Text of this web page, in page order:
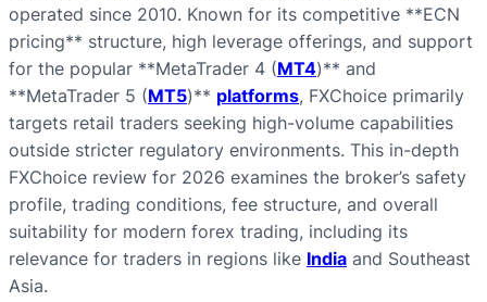
operated since 2010. Known for its competitive **ECN
pricing** structure, high leverage offerings, and support
for the popular **MetaTrader 4 (MT4)** and
**MetaTrader 5 (MT5)** platforms, FXChoice primarily
targets retail traders seeking high-volume capabilities
outside stricter regulatory environments. This in-depth
FXChoice review for 2026 examines the broker’s safety
profile, trading conditions, fee structure, and overall
suitability for modern forex trading, including its
relevance for traders in regions like India and Southeast
Asia.